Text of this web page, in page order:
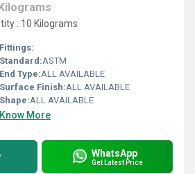
: 10 Kilograms
Fittings:
Standard:ASTM
End Type:ALL AVAILABLE
Surface Finish:ALL AVAILABLE
Shape:ALL AVAILABLE
Know More
WhatsApp
Get Latest Price